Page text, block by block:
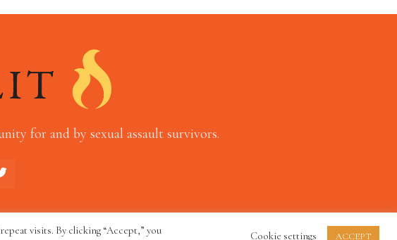
for and by sexual assault survivors.
visits. By clicking “Accept,” you
Cookie settings ACCEPT